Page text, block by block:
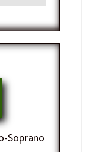
Soprano